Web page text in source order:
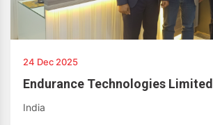
24 Dec 2025
Endurance Technologies Limited
India